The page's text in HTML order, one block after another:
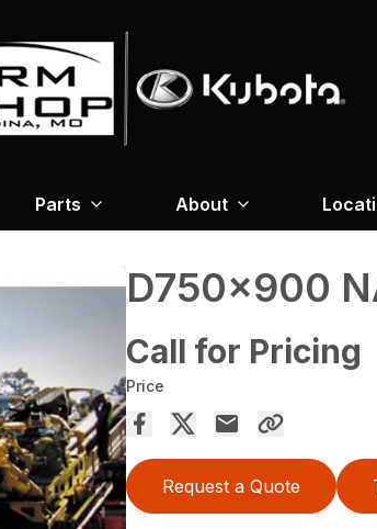
Parts About
D750x900
Call for Pricing
Price
Request a Quote